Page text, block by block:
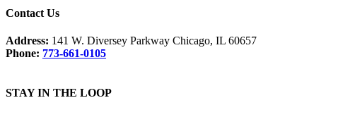
Contact Us
Address: 141 W. Diversey Parkway Chicago, IL 60657
Phone: 773-661-0105
STAY IN THE LOOP